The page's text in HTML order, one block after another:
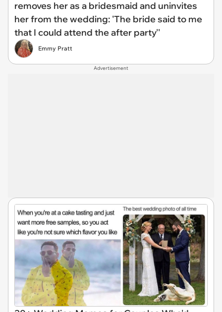
removes her as a bridesmaid and uninvites
her from the wedding: 'The bride said to me
that I could attend the after party''
Emmy Pratt
Advertisement